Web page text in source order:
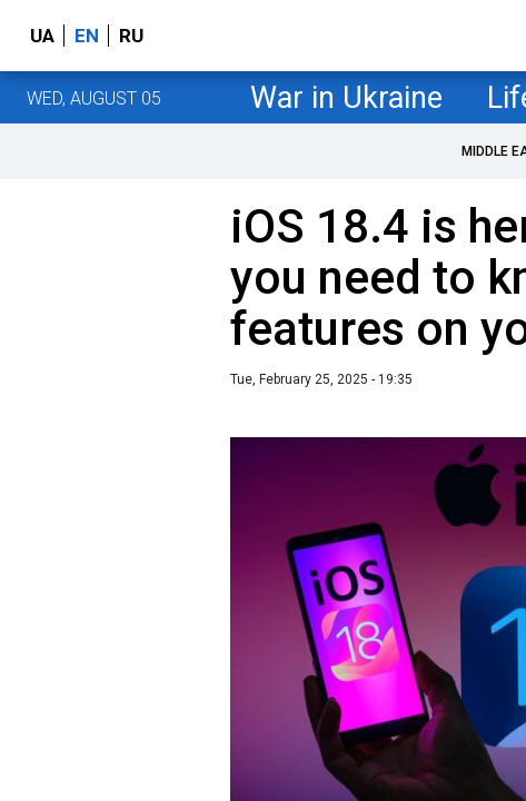
UA EN RU
WED, AUGUST 05 War in Ukraine
MIDDLE
iOS 18.4 is
you need to
features on
Tue, February 25, 2025 - 19:35